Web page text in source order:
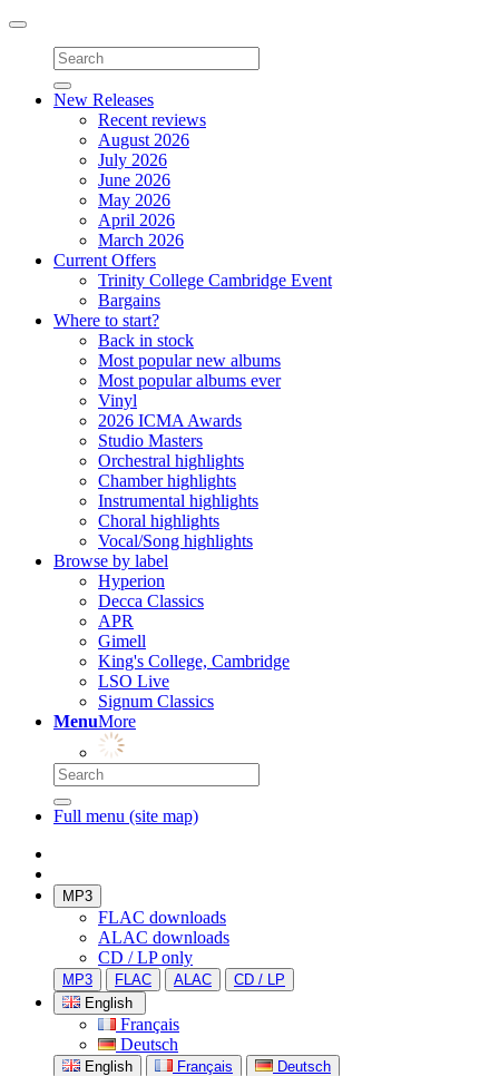
Toggle
navigation
New Releases
Recent reviews
August 2026
July 2026
June 2026
May 2026
April 2026
March 2026
Current Offers
Trinity College Cambridge Event
Bargains
Where to start?
Back in stock
Most popular new albums
Most popular albums ever
Vinyl
2026 ICMA Awards
Studio Masters
Orchestral highlights
Chamber highlights
Instrumental highlights
Choral highlights
Vocal/Song highlights
Browse by label
Hyperion
Decca Classics
APR
Gimell
King's College, Cambridge
LSO Live
Signum Classics
MenuMore
Full menu (site map)
MP3
FLAC downloads
ALAC downloads
CD / LP only
MP3 FLAC ALAC
CD / LP
English
Français
Deutsch
English Français Deutsch